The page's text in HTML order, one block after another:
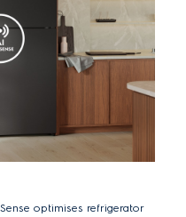
optimises refrigerator